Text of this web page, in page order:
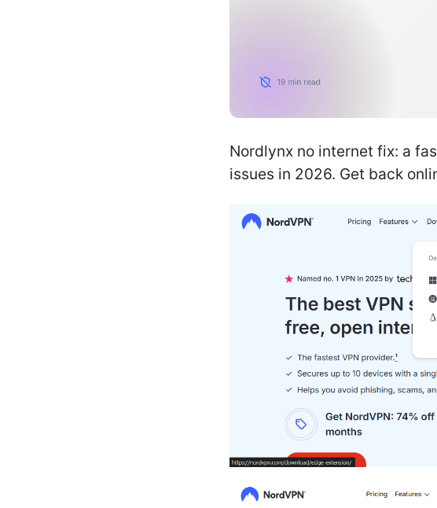
Nordlynx no internet fix: a
issues in 2026. Get back